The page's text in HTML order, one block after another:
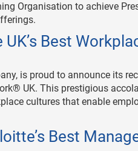
Organisation to achieve
Best
is proud to announce its
UK. This prestigious
cultures that enable
Best